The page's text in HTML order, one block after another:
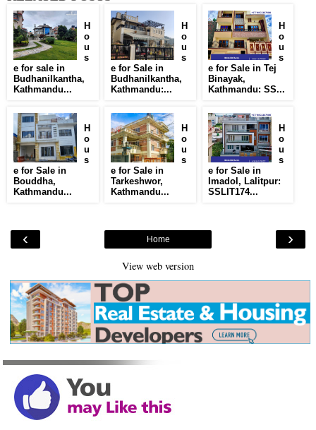
H
o
u
s
e for sale in
Budhanilkantha,
Kathmandu...
H
o
u
s
e for Sale in
Budhanilkantha,
Kathmandu:...
H
o
u
s
e for Sale in Tej
Binayak,
Kathmandu: SS...
H
o
u
s
e for Sale in
Bouddha,
Kathmandu...
H
o
u
s
e for Sale in
Tarkeshwor,
Kathmandu...
H
o
u
s
e for Sale in
Imadol, Lalitpur:
SSLIT174...
‹ ›
Home
View web version